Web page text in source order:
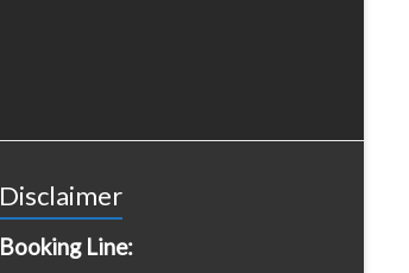
Disclaimer
Booking Line: